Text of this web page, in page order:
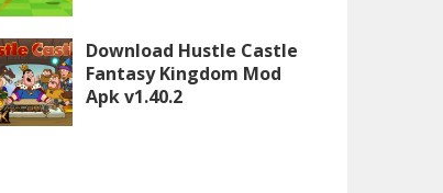
Download Hustle Castle
Fantasy Kingdom Mod
Apk v1.40.2